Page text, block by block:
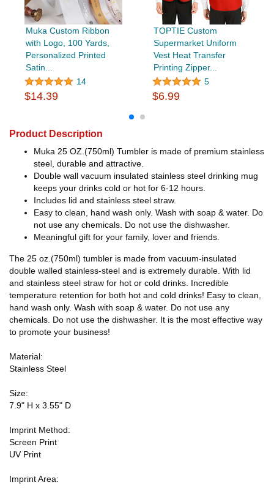
Muka Custom Ribbon
with Logo, 100 Yards,
Personalized Printed
Satin...
14
$14.39
TOPTIE Custom
Supermarket Uniform
Vest Heat Transfer
Printing Zipper...
5
$6.99
Product Description
Muka 25 OZ.(750ml) Tumbler is made of premium stainless
steel, durable and attractive.
Double wall vacuum insulated stainless steel drinking mug
keeps your drinks cold or hot for 6-12 hours.
Includes lid and stainless steel straw.
Easy to clean, hand wash only. Wash with soap & water. Do
not use any chemicals. Do not use the dishwasher.
Meaningful gift for your family, lover and friends.
The 25 oz.(750ml) tumbler is made from vacuum-insulated
double walled stainless-steel and is extremely durable. With lid
and stainless steel straw for hot or cold drinks. Incredible
temperature retention for both hot and cold drinks! Easy to clean,
hand wash only. Wash with soap & water. Do not use any
chemicals. Do not use the dishwasher. It is the most effective way
to promote your business!
Material:
Stainless Steel
Size:
7.9" H x 3.55" D
Imprint Method:
Screen Print
UV Print
Imprint Area: